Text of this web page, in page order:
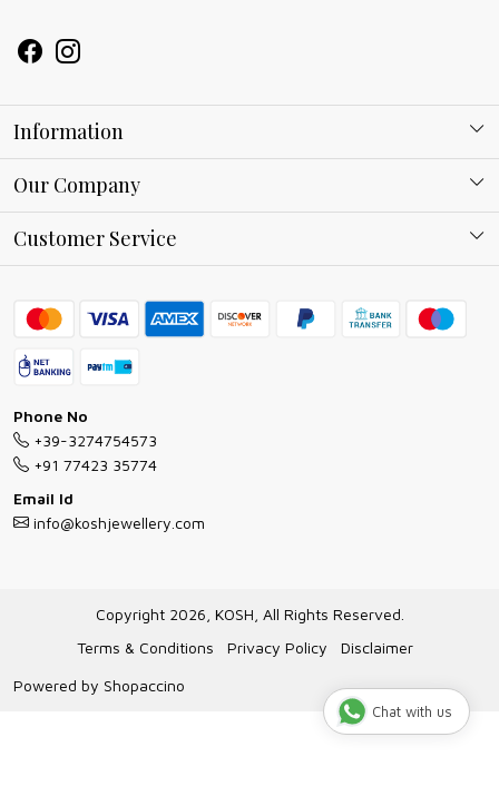
Information
About Kosh
Ring Guide
Bracelet Guide
Exchange and Return Policy
Jewellery Manufacturing Process
Gioielli all'Ingrosso in Italia
Our Company
Blog
Customer Service
FAQs
Shipping Policy
Exchange Return & Refund Policy
Cancellation Policy
Track Order
Phone No
+39-3274754573
+91 77423 35774
Email Id
info@koshjewellery.com
Copyright 2026, KOSH, All Rights Reserved.
Terms & Conditions
Privacy Policy
Disclaimer
Powered by Shopaccino
Chat with us